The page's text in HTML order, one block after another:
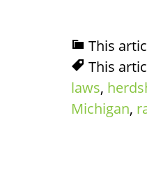
This
This
laws,
Michigan,